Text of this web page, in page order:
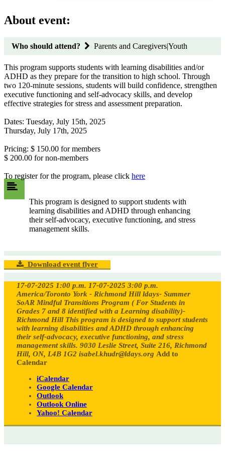
About event:
Who should attend? Parents and Caregivers|Youth
This program supports students with learning disabilities and/or
ADHD as they prepare for the transition to high school. Through
two 120-minute sessions, students will build confidence, strengthen
executive functioning and self-advocacy skills, and develop
effective strategies for stress and assessment preparation.
Dates: Tuesday, July 15th, 2025
Thursday, July 17th, 2025
Pricing: $ 150.00 for members
$ 200.00 for non-members
To register for the program, please click here
This program is designed to support students with
learning disabilities and ADHD through enhancing
their self-advocacy, executive functioning, and stress
management skills.
Download event flyer
17-07-2025 1:00 p.m. 17-07-2025 3:00 p.m.
America/Toronto York - Richmond Hill ldays- Summer
SoAR Mindful Transitions Program ( For Students in
Grades 7 and 8 identified with a Learning disability)-
Richmond Hill This program is designed to support students
with learning disabilities and ADHD through enhancing
their self-advocacy, executive functioning, and stress
management skills. 9030 Leslie Street, Suite 216, Richmond
Hill, ON, L4B 1G2 isabel.khudr@ldays.org Add to
Calendar
iCalendar
Google Calendar
Outlook
Outlook Online
Yahoo! Calendar